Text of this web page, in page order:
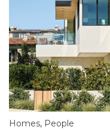
Homes, People